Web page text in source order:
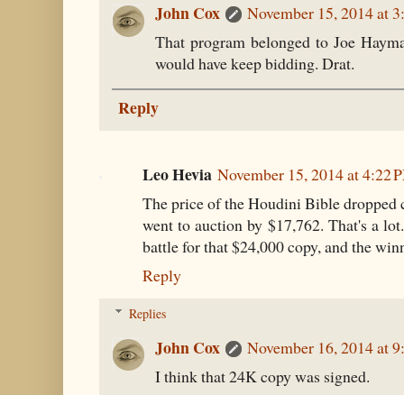
John Cox
November 15, 2014 at
That program belonged to Joe
would have keep bidding. Drat.
Reply
Leo Hevia November 15, 2014 at 4:22
The price of the Houdini Bible
went to auction by $17,762. That's a
battle for that $24,000 copy, and the
Reply
Replies
John Cox
November 16, 2014 at
I think that 24K copy was signed.